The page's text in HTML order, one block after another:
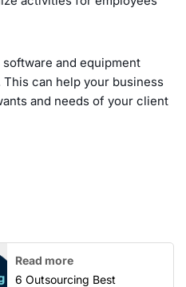
and equipment
can help your business
and needs of your client
Read more
6 Outsourcing Best